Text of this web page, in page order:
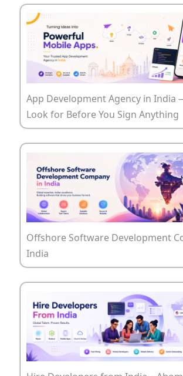
App Development Agency in India
Look for Before You Sign Anything
Offshore Software Development
India